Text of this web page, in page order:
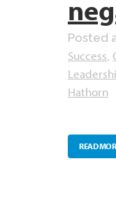
Posted
Success
Hathorn
READ